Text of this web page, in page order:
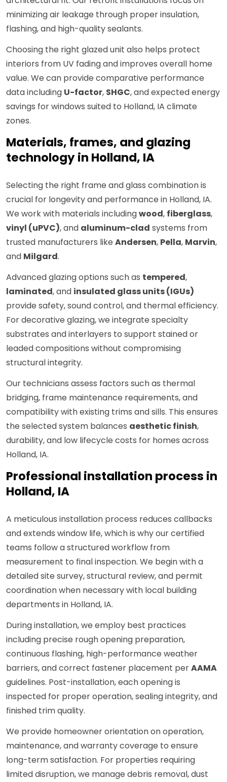
minimizing air leakage through proper insulation,
flashing, and high-quality sealants.
Choosing the right glazed unit also helps protect
interiors from UV fading and improves overall home
value. We can provide comparative performance
data including U-factor, SHGC, and expected energy
savings for windows suited to Holland, IA climate
zones.
Materials, frames, and glazing
technology in Holland, IA
Selecting the right frame and glass combination is
crucial for longevity and performance in Holland, IA.
We work with materials includingwood, fiberglass,
vinyl (uPVC), and aluminum-clad systems from
trusted manufacturers like Andersen, Pella, Marvin,
and Milgard.
Advanced glazing options such as tempered,
laminated, and insulated glass units (IGUs)
provide safety, sound control, and thermal efficiency.
For decorative glazing, we integrate specialty
substrates and interlayers to support stained or
leaded compositions without compromising
structural integrity.
Our technicians assess factors such as thermal
bridging, frame maintenance requirements, and
compatibility with existing trims and sills. This ensures
the selected system balances aesthetic finish,
durability, and low lifecycle costs for homes across
Holland, IA.
Professional installation process in
Holland, IA
A meticulous installation process reduces callbacks
and extends window life, which is why our certified
teams follow a structured workflow from
measurement to final inspection. We begin with a
detailed site survey, structural review, and permit
coordination when necessary with local building
departments in Holland, IA.
During installation, we employ best practices
including precise rough opening preparation,
continuous flashing, high-performance weather
barriers, and correct fastener placement perAAMA
guidelines. Post-installation, each opening is
inspected for proper operation, sealing integrity, and
finished trim quality.
We provide homeowner orientation on operation,
maintenance, and warranty coverage to ensure
long-term satisfaction. For properties requiring
limited disruption, we manage debris removal, dust